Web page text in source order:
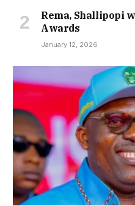
Rema, Shallipopi
Awards
January 12, 2026